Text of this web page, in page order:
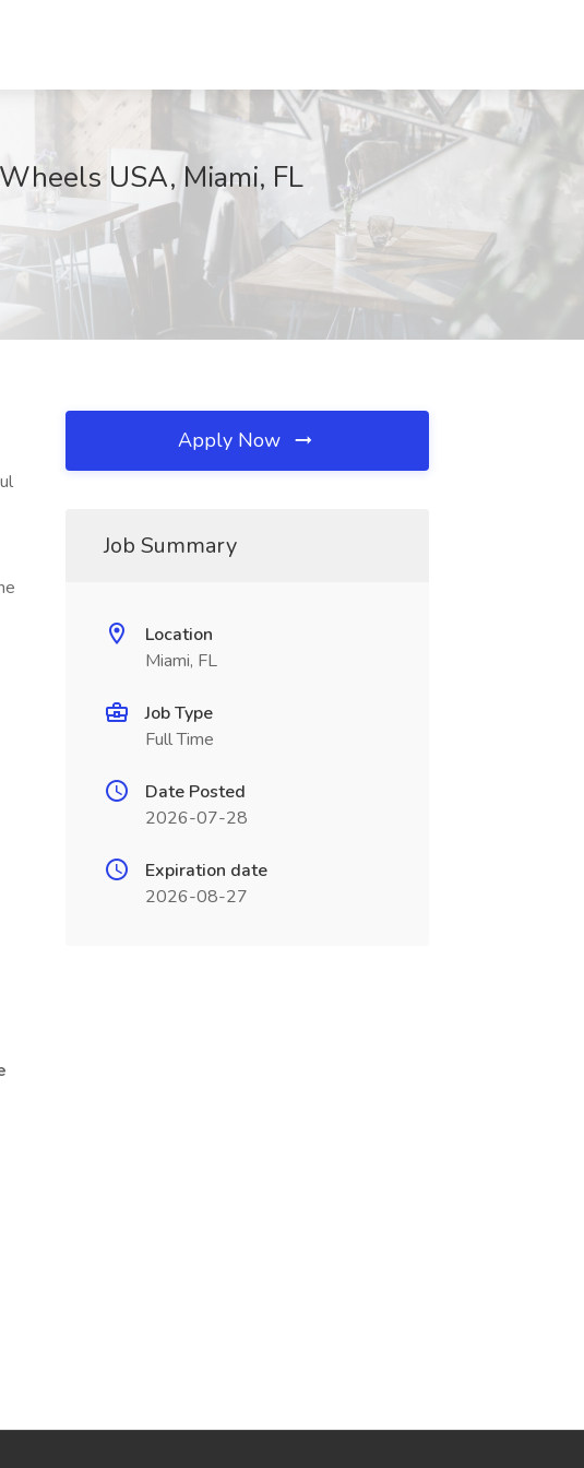
USA, Miami, FL
Apply Now
Job Summary
Location
Miami, FL
Job Type
Full Time
Date Posted
2026-07-28
Expiration date
2026-08-27